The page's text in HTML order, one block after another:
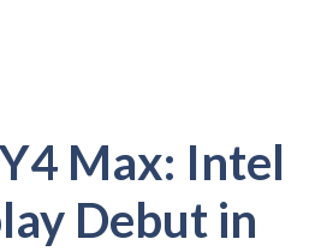
Max: Intel
Debut in